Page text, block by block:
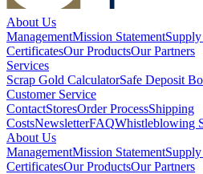
About Us
ManagementMission Statement
CertificatesOur ProductsOur Partners
Services
Scrap Gold CalculatorSafe Deposit
Customer Service
ContactStoresOrder ProcessShipping
CostsNewsletterFAQWhistleblowing
About Us
ManagementMission Statement
CertificatesOur ProductsOur Partners